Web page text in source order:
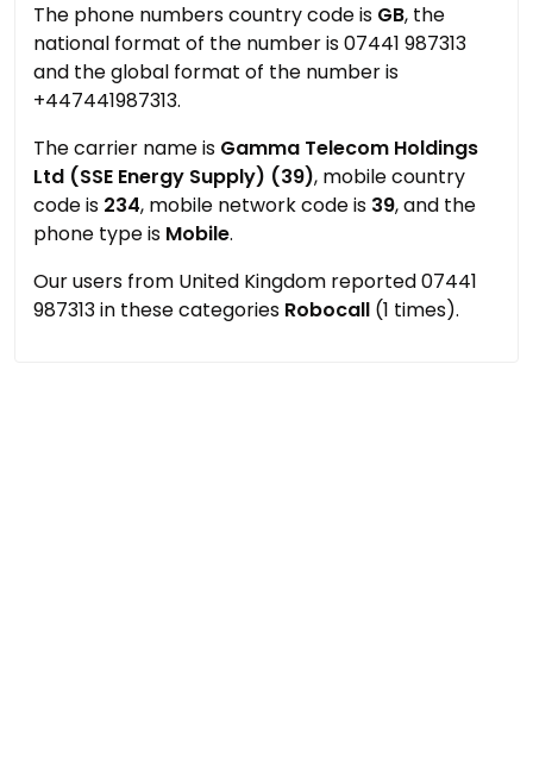
The phone numbers country code is GB, the
national format of the number is 07441 987313
and the global format of the number is
+447441987313.
The carrier name is Gamma Telecom Holdings
Ltd (SSE Energy Supply) (39), mobile country
code is 234, mobile network code is 39, and the
phone type is Mobile.
Our users from United Kingdom reported 07441
987313 in these categories Robocall (1 times).